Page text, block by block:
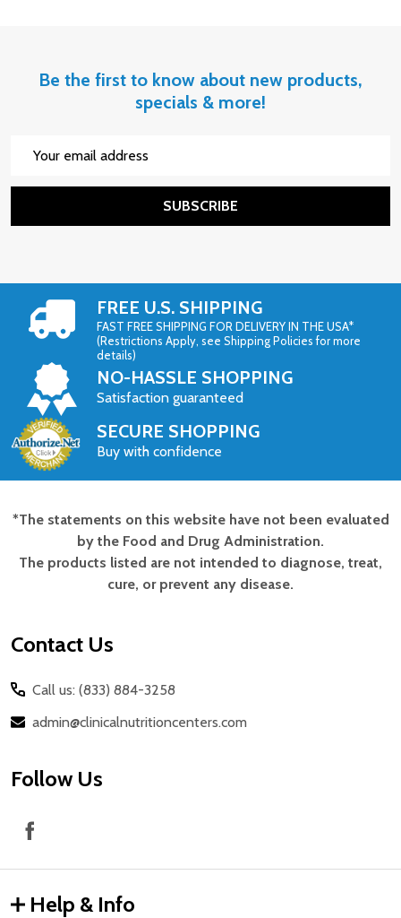
Be the first to know about new products,
specials & more!
SUBSCRIBE
FREE U.S. SHIPPING
FAST FREE SHIPPING FOR DELIVERY IN THE USA*
(Restrictions Apply, see Shipping Policies for more
details)
NO-HASSLE SHOPPING
Satisfaction guaranteed
SECURE SHOPPING
Buy with confidence
Footer
Start
*The statements on this website have not been evaluated
by the Food and Drug Administration.
The products listed are not intended to diagnose, treat,
cure, or prevent any disease.
Contact Us
Call us: (833) 884-3258
admin@clinicalnutritioncenters.com
Follow Us
Help & Info